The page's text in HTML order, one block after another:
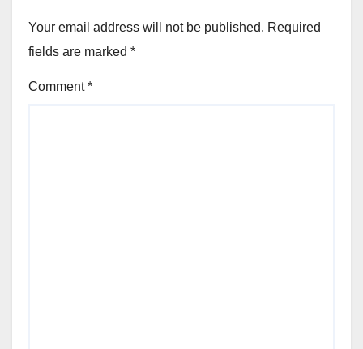
Your email address will not be published. Required
fields are marked *
Comment*